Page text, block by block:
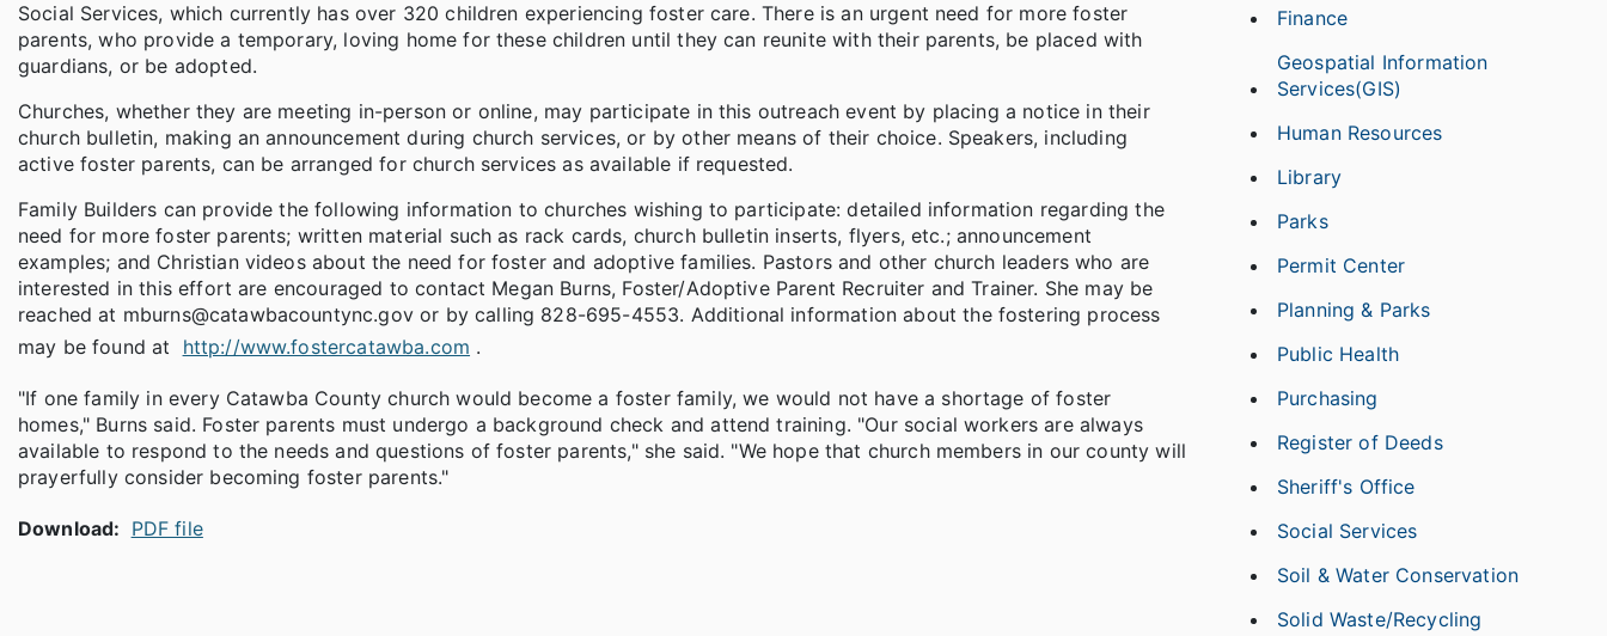
Social Services, which currently has over 320 children experiencing foster care. There is an urgent need for more foster
parents, who provide a temporary, loving home for these children until they can reunite with their parents, be placed with
guardians, or be adopted.
Churches, whether they are meeting in-person or online, may participate in this outreach event by placing a notice in their
church bulletin, making an announcement during church services, or by other means of their choice. Speakers, including
active foster parents, can be arranged for church services as available if requested.
Family Builders can provide the following information to churches wishing to participate: detailed information regarding the
need for more foster parents; written material such as rack cards, church bulletin inserts, flyers, etc.; announcement
examples; and Christian videos about the need for foster and adoptive families. Pastors and other church leaders who are
interested in this effort are encouraged to contact Megan Burns, Foster/Adoptive Parent Recruiter and Trainer. She may be
reached at mburns@catawbacountync.gov or by calling 828-695-4553. Additional information about the fostering process
may be found at
http://www.fostercatawba.com .
"If one family in every Catawba County church would become a foster family, we would not have a shortage of foster
homes," Burns said. Foster parents must undergo a background check and attend training. "Our social workers are always
available to respond to the needs and questions of foster parents," she said. "We hope that church members in our county will
prayerfully consider becoming foster parents."
Download: PDF file
Finance
Geospatial Information
Services(GIS)
Human Resources
Library
Parks
Permit Center
Planning & Parks
Public Health
Purchasing
Register of Deeds
Sheriff's Office
Social Services
Soil & Water Conservation
Solid Waste/Recycling